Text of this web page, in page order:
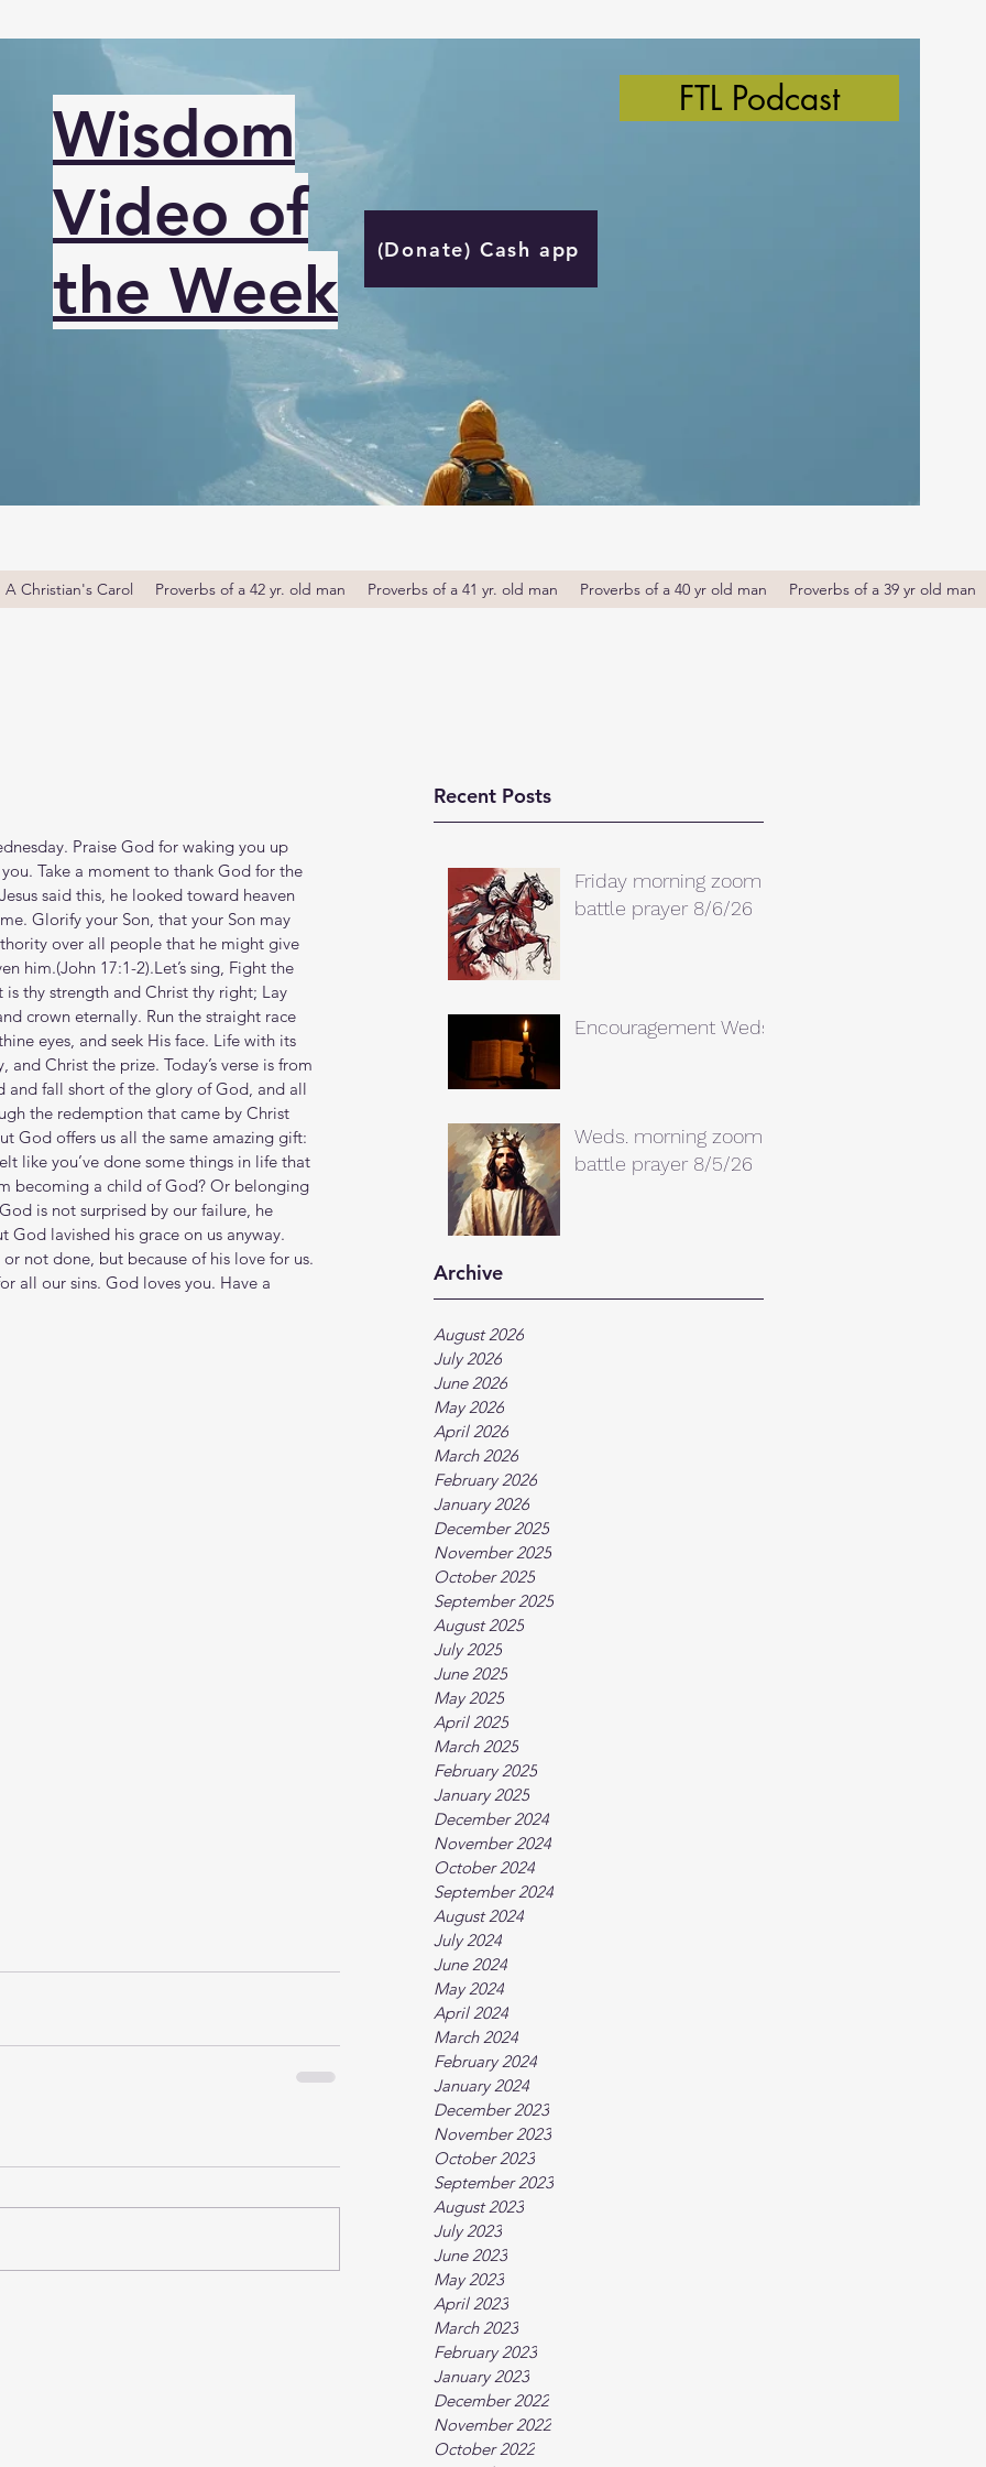
Wisdom
Video of
the Week
(Donate) Cash app
FTL Podcast
A Christian's Carol Proverbs of a 42 yr. old man Proverbs of a 41 yr. old man Proverbs of a 40 yr old man Proverbs of a 39 yr old man
Recent Posts
Friday morning zoom
battle prayer 8/6/26
Encouragement Weds.
Weds. morning zoom
battle prayer 8/5/26
Archive
August 2026
July 2026
June 2026
May 2026
April 2026
March 2026
February 2026
January 2026
December 2025
November 2025
October 2025
September 2025
August 2025
July 2025
June 2025
May 2025
April 2025
March 2025
February 2025
January 2025
December 2024
November 2024
October 2024
September 2024
August 2024
July 2024
June 2024
May 2024
April 2024
March 2024
February 2024
January 2024
December 2023
November 2023
October 2023
September 2023
August 2023
July 2023
June 2023
May 2023
April 2023
March 2023
February 2023
January 2023
December 2022
November 2022
October 2022
Praise God for waking you up
Take a moment to thank God for the
said this, he looked toward heaven
Glorify your Son, that your Son may
over all people that he might give
him.(John‬ ‭17‬:‭1‬-‭2‬).Let’s sing, Fight the
thy strength and Christ thy right; Lay
crown eternally. Run the straight race
eyes, and seek His face. Life with its
Christ the prize. Today’s verse is from
and fall short of the glory of God, and all
the redemption that came by Christ
God offers us all the same amazing gift:
like you’ve done some things in life that
becoming a child of God? Or belonging
is not surprised by our failure, he
God lavished his grace on us anyway.
not done, but because of his love for us.
all our sins. God loves you. Have a